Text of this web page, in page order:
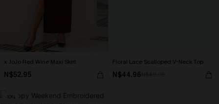
x JoJo Red Wine Maxi Skirt
N$52.95
Floral Lace Scalloped V-Neck Top
N$44.96
-10%